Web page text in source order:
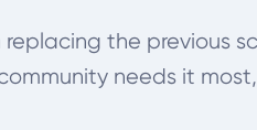
the previous
needs it